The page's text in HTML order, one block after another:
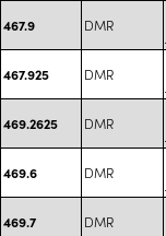
467.9 DMR
467.925 DMR
469.2625 DMR
469.6 DMR
469.7 DMR